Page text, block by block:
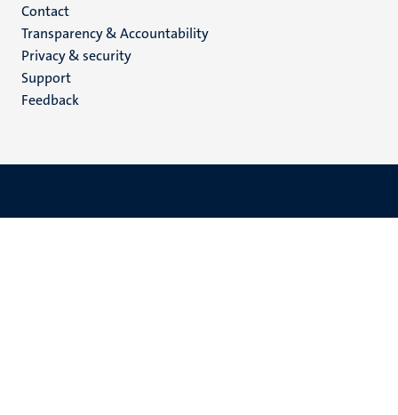
Menu
footer
(EN)
Contact
Transparency & Accountability
Privacy & security
Support
Feedback